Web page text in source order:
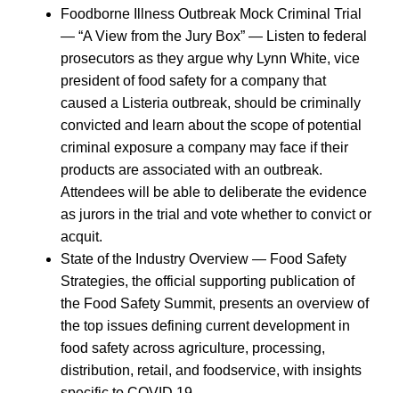
Foodborne Illness Outbreak Mock Criminal Trial
— “A View from the Jury Box” — Listen to federal
prosecutors as they argue why Lynn White, vice
president of food safety for a company that
caused a Listeria outbreak, should be criminally
convicted and learn about the scope of potential
criminal exposure a company may face if their
products are associated with an outbreak.
Attendees will be able to deliberate the evidence
as jurors in the trial and vote whether to convict or
acquit.
State of the Industry Overview — Food Safety
Strategies, the official supporting publication of
the Food Safety Summit, presents an overview of
the top issues defining current development in
food safety across agriculture, processing,
distribution, retail, and foodservice, with insights